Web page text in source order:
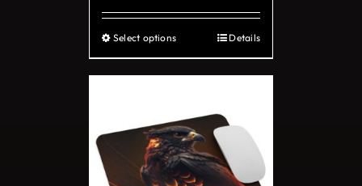
Select optionsThis
product
variants.
The
options
Details